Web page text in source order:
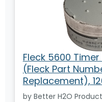
Fleck 5600
(Fleck Part
Replacement),
by Better H2O